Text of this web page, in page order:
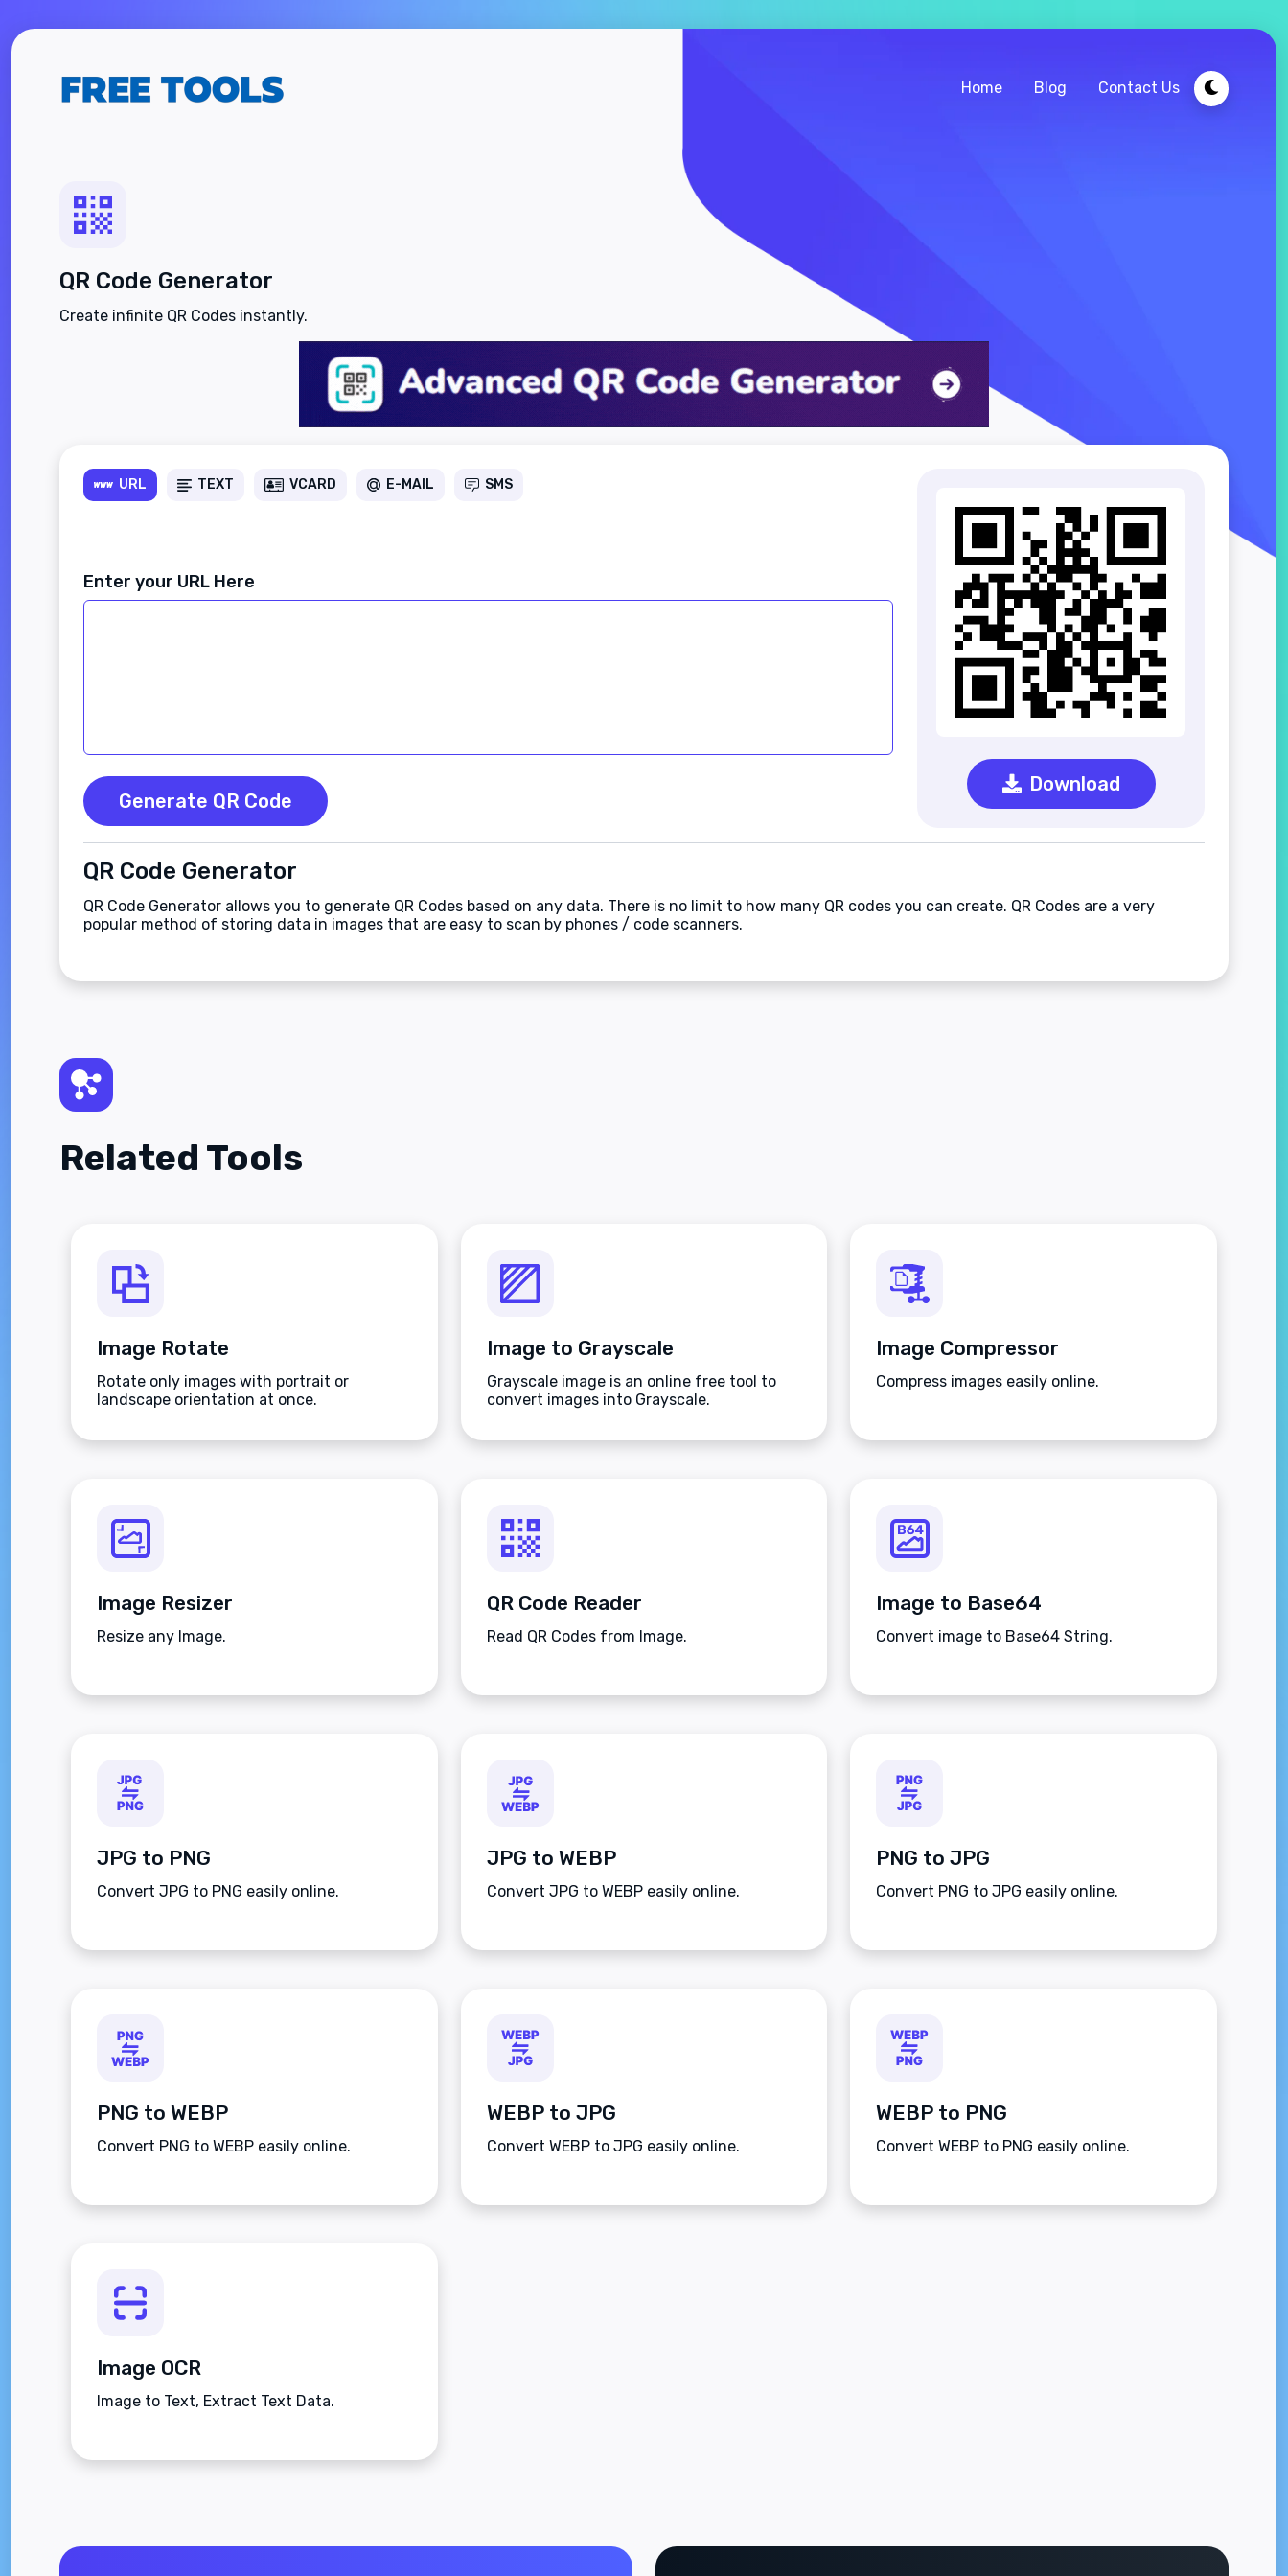
Home Blog Contact Us
QR Code Generator
Create infinite QR Codes instantly.
URL TEXT VCARD E-MAIL SMS
Enter your URL Here
Generate QR Code
Download
QR Code Generator
QR Code Generator allows you to generate QR Codes based on any data. There is no limit to how many QR codes you can create. QR Codes are a very
popular method of storing data in images that are easy to scan by phones / code scanners.
Related Tools
Image Rotate
Rotate only images with portrait or
landscape orientation at once.
Image to Grayscale
Grayscale image is an online free tool to
convert images into Grayscale.
Image Compressor
Compress images easily online.
Image Resizer
Resize any Image.
QR Code Reader
Read QR Codes from Image.
Image to Base64
Convert image to Base64 String.
JPG to PNG
Convert JPG to PNG easily online.
JPG to WEBP
Convert JPG to WEBP easily online.
PNG to JPG
Convert PNG to JPG easily online.
PNG to WEBP
Convert PNG to WEBP easily online.
WEBP to JPG
Convert WEBP to JPG easily online.
WEBP to PNG
Convert WEBP to PNG easily online.
Image OCR
Image to Text, Extract Text Data.